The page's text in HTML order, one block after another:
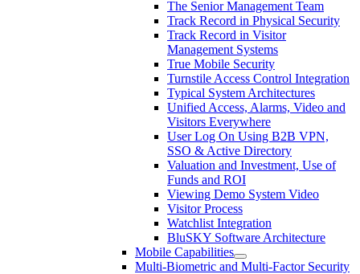
The Senior Management Team
Track Record in Physical Security
Track Record in Visitor
Management Systems
True Mobile Security
Turnstile Access Control Integration
Typical System Architectures
Unified Access, Alarms, Video and
Visitors Everywhere
User Log On Using B2B VPN,
SSO & Active Directory
Valuation and Investment, Use of
Funds and ROI
Viewing Demo System Video
Visitor Process
Watchlist Integration
BluSKY Software Architecture
Mobile Capabilities
Multi-Biometric and Multi-Factor Security